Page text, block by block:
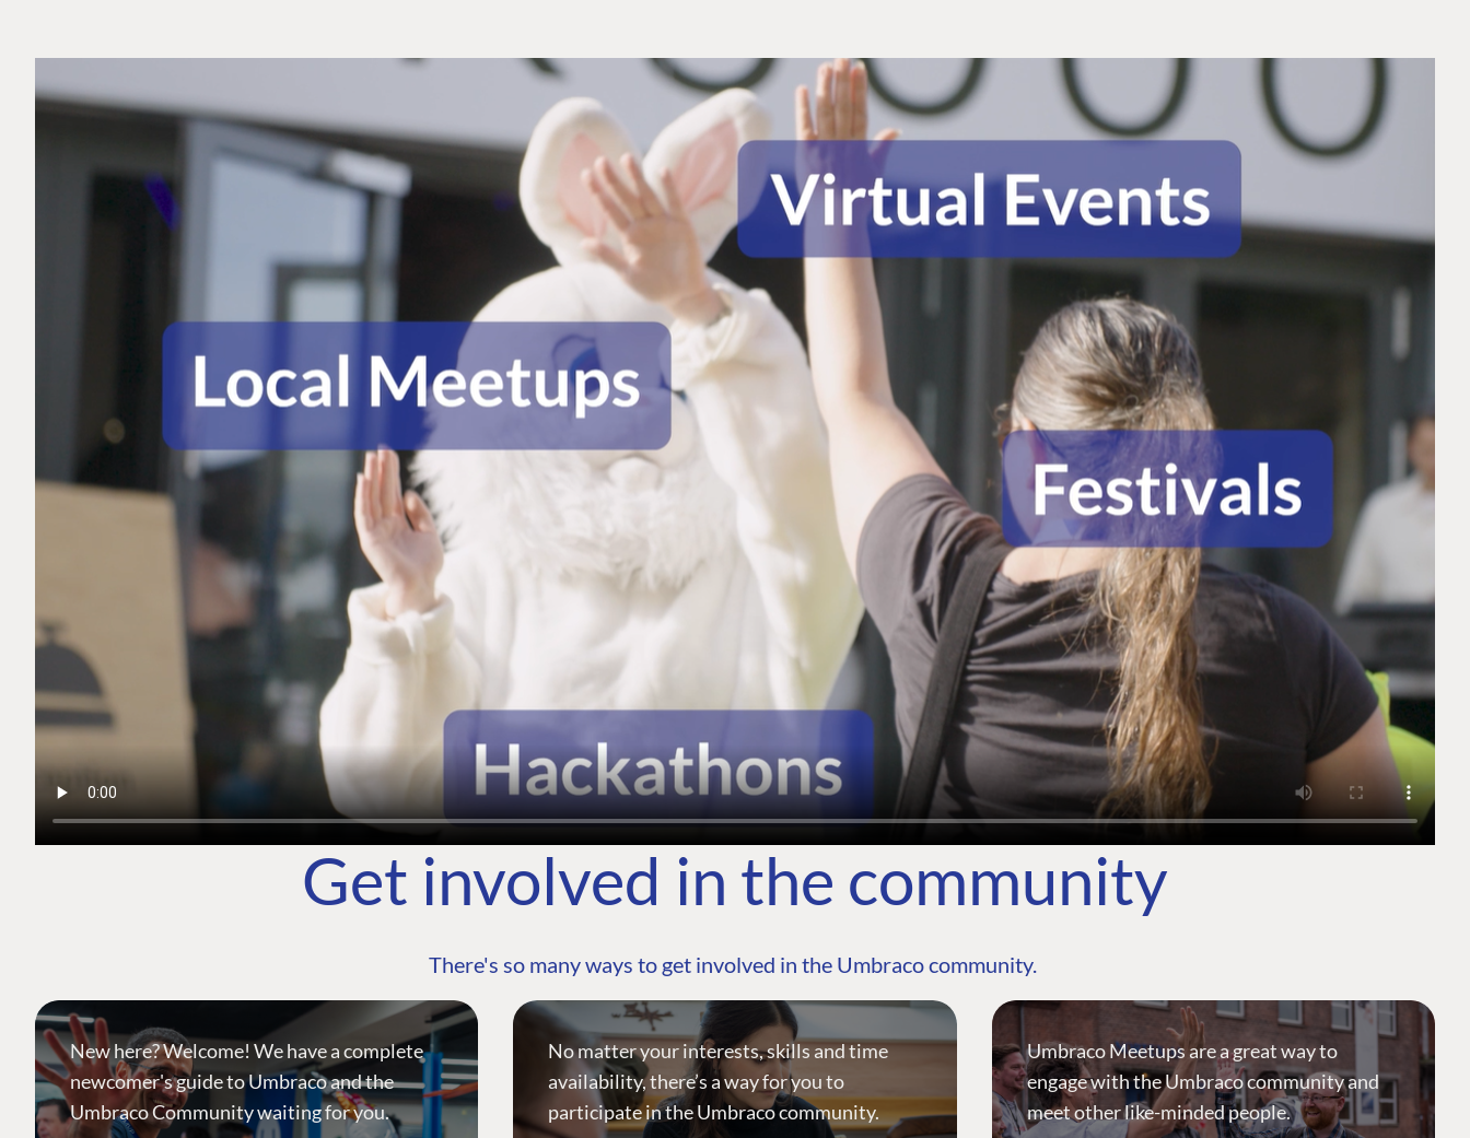
Get involved in the community
There's so many ways to get involved in the Umbraco community.
New here? Welcome! We have a complete
newcomer's guide to Umbraco and the
Umbraco Community waiting for you.
No matter your interests, skills and time
availability, there’s a way for you to
participate in the Umbraco community.
Umbraco Meetups are a great way to
engage with the Umbraco community and
meet other like-minded people.